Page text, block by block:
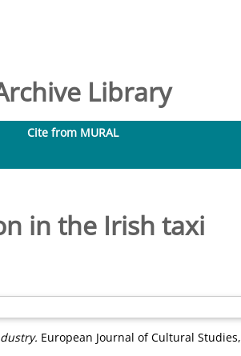
Library
Cite from MURAL
in the Irish taxi
European Journal of Cultural Studies,